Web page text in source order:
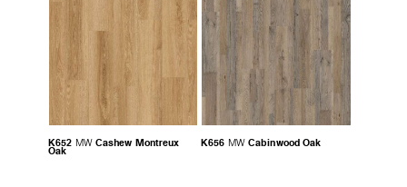
K652 MW Cashew Montreux
Oak
K656 MW Cabinwood Oak